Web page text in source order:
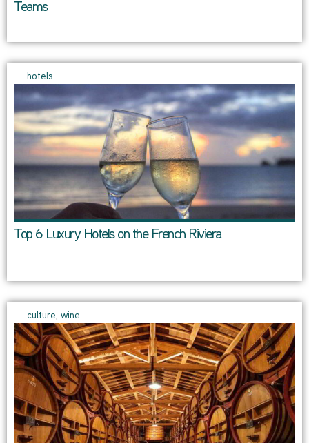
Teams
hotels
Top 6 Luxury Hotels on the French Riviera
culture, wine